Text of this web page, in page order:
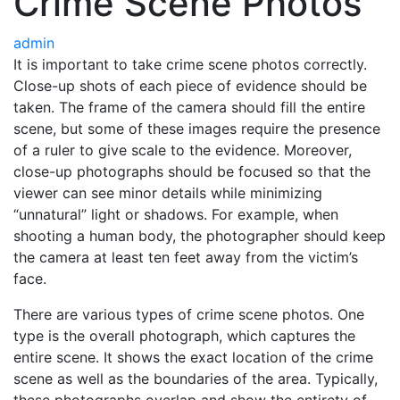
admin
It is important to take crime scene photos correctly.
Close-up shots of each piece of evidence should be
taken. The frame of the camera should fill the entire
scene, but some of these images require the presence
of a ruler to give scale to the evidence. Moreover,
close-up photographs should be focused so that the
viewer can see minor details while minimizing
“unnatural” light or shadows. For example, when
shooting a human body, the photographer should keep
the camera at least ten feet away from the victim’s
face.
There are various types of crime scene photos. One
type is the overall photograph, which captures the
entire scene. It shows the exact location of the crime
scene as well as the boundaries of the area. Typically,